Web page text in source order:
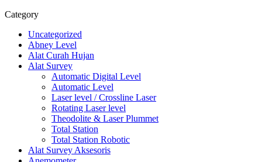
Category
Uncategorized
Abney Level
Alat Curah Hujan
Alat Survey
Automatic Digital Level
Automatic Level
Laser level / Crossline Laser
Rotating Laser level
Theodolite & Laser Plummet
Total Station
Total Station Robotic
Alat Survey Aksesoris